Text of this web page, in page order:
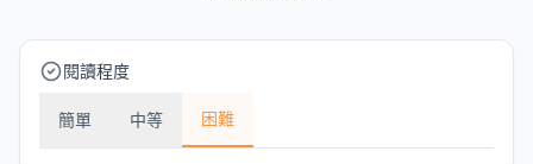
閱讀程度
簡單 中等 困難